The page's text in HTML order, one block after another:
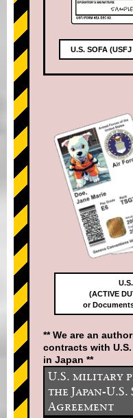
U.S. SOFA
(ACTIVE
or
** We are an
contracts with
in Japan **
U.S. military
the Japan-
Agreement